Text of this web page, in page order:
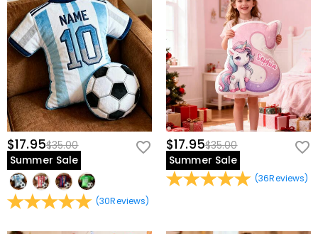
$17.95$35.00
Summer Sale
(30Reviews)
$17.95$35.00
Summer Sale
(36Reviews)